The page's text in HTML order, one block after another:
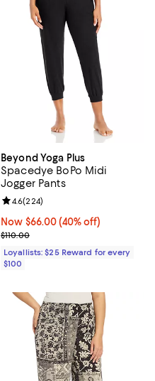
Beyond Yoga Plus
Spacedye BoPo Midi
Jogger Pants
Now $66.00; 40% off;
Now $66.00 (40% off)
Previous price $110.00
$110.00
Review rating: 4.6 out of 5; 224
4.6(224)
Loyallists: $25 Reward for every
$100